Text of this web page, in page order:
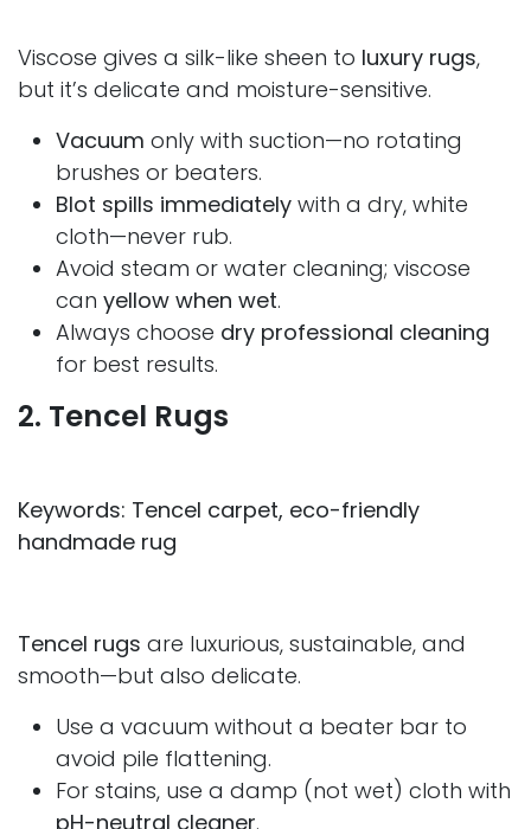
Viscose gives a silk-like sheen to luxury rugs,
but it’s delicate and moisture-sensitive.
Vacuum only with suction—no rotating
brushes or beaters.
Blot spills immediately with a dry, white
cloth—never rub.
Avoid steam or water cleaning; viscose
can yellow when wet.
Always choose dry professional cleaning
for best results.
2. Tencel Rugs
Keywords: Tencel carpet, eco-friendly
handmade rug
Tencel rugs are luxurious, sustainable, and
smooth—but also delicate.
Use a vacuum without a beater bar to
avoid pile flattening.
For stains, use a damp (not wet) cloth with
pH-neutral cleaner.